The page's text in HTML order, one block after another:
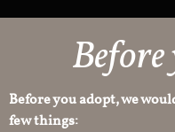
Before you adopt, we
few things: